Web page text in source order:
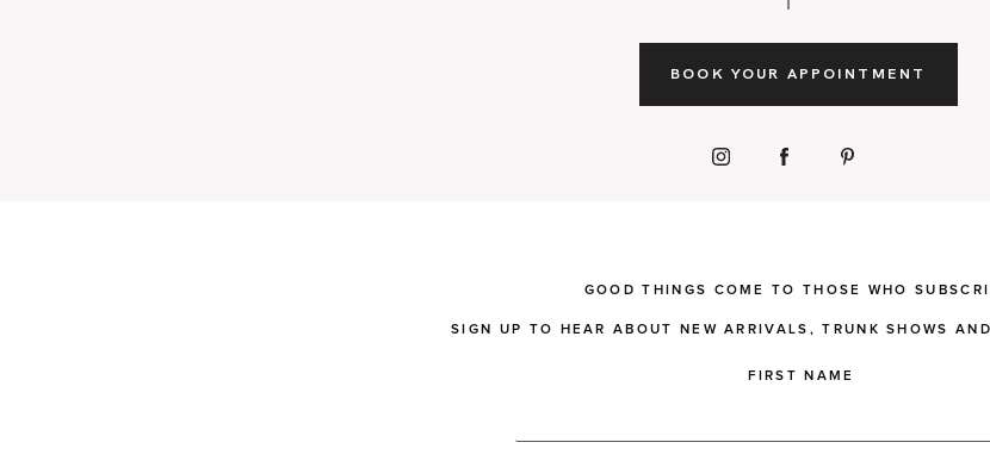
BOOK YOUR APPOINTMENT
GOOD THINGS COME TO THOSE WHO
SIGN UP TO HEAR ABOUT NEW ARRIVALS, TRUNK SHOWS
FIRST NAME